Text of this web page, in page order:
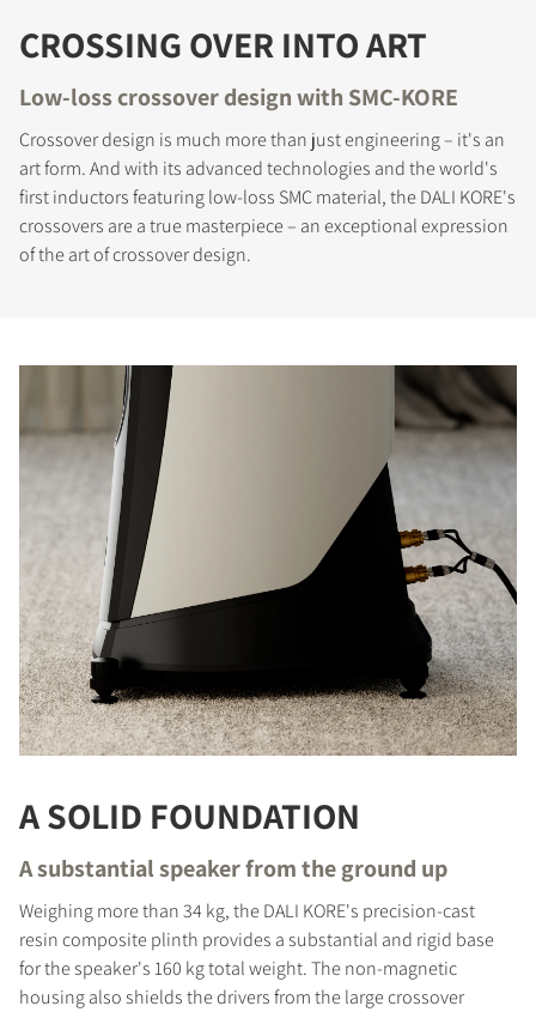
CROSSING OVER INTO ART
Low-loss crossover design with SMC-KORE
Crossover design is much more than just engineering – it's an
art form. And with its advanced technologies and the world's
first inductors featuring low-loss SMC material, the DALI KORE's
crossovers are a true masterpiece – an exceptional expression
of the art of crossover design.
A SOLID FOUNDATION
A substantial speaker from the ground up
Weighing more than 34 kg, the DALI KORE's precision-cast
resin composite plinth provides a substantial and rigid base
for the speaker's 160 kg total weight. The non-magnetic
housing also shields the drivers from the large crossover